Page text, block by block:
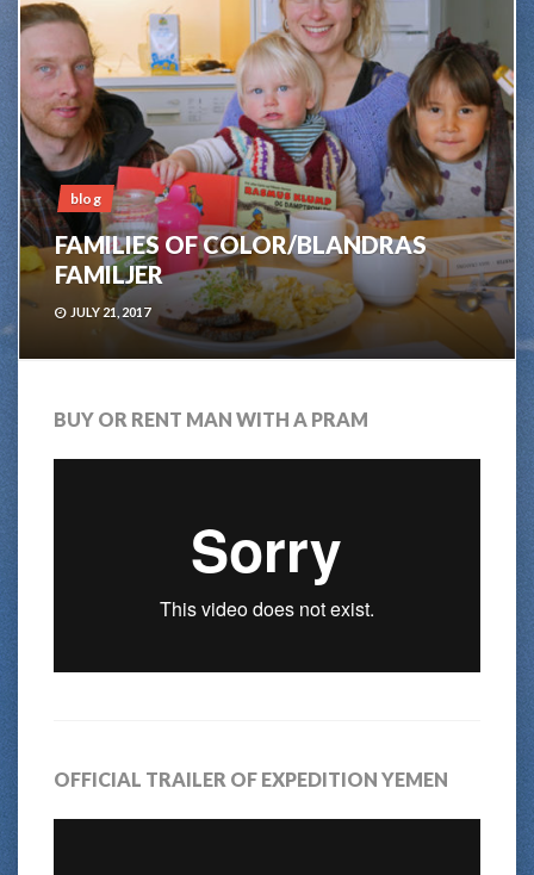
blog
FAMILIES OF COLOR/BLANDRAS
FAMILJER
JULY 21, 2017
BUY OR RENT MAN WITH A PRAM
OFFICIAL TRAILER OF EXPEDITION YEMEN